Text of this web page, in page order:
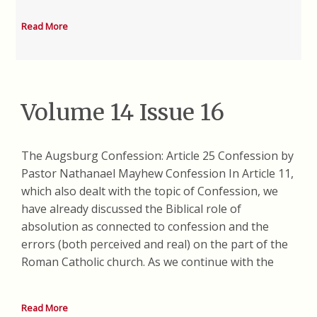
Read More
Volume 14 Issue 16
The Augsburg Confession: Article 25 Confession by
Pastor Nathanael Mayhew Confession In Article 11,
which also dealt with the topic of Confession, we
have already discussed the Biblical role of
absolution as connected to confession and the
errors (both perceived and real) on the part of the
Roman Catholic church. As we continue with the
Read More